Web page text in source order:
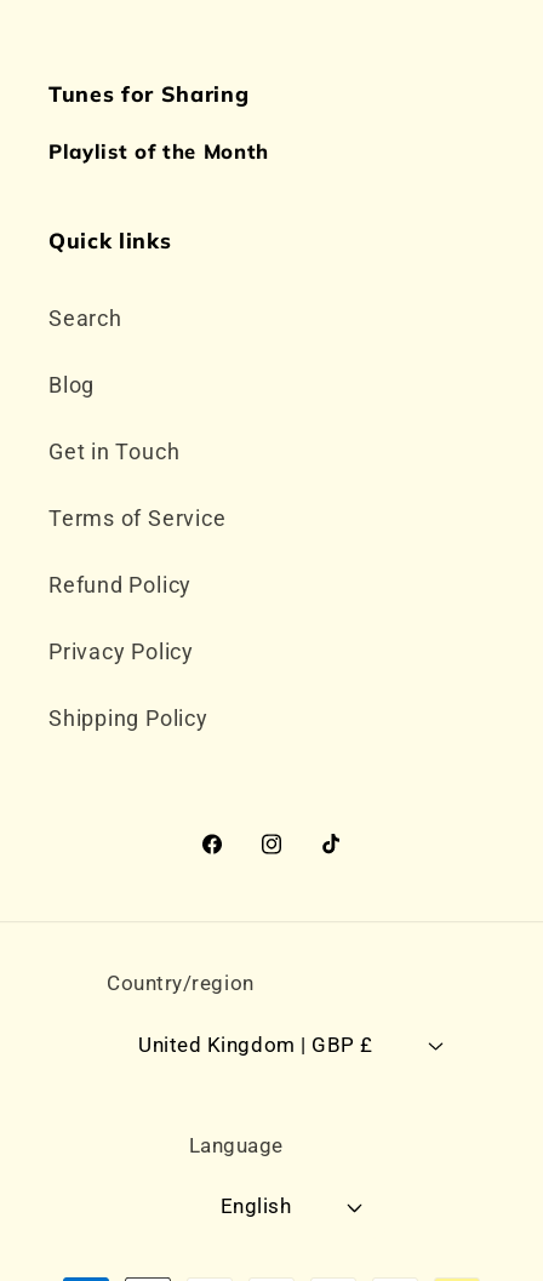
Tunes for Sharing
Playlist of the Month
Quick links
Search
Blog
Get in Touch
Terms of Service
Refund Policy
Privacy Policy
Shipping Policy
FacebookInstagram
TikTok
Country/region
United Kingdom | GBP £
Language
English